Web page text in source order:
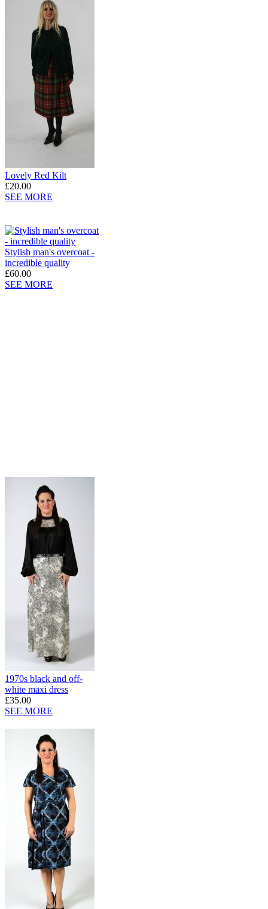
Lovely Red Kilt
£20.00
SEE MORE
Stylish man's overcoat -
incredible quality
£60.00
SEE MORE
1970s black and off-
white maxi dress
£35.00
SEE MORE